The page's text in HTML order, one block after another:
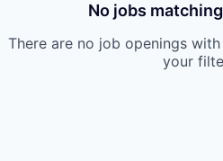
No jobs
There are no job openings
your